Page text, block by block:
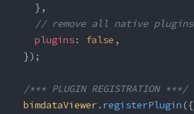
      },
      // remove all native plugins
      plugins
: false ,
    });
    /*** PLUGIN REGISTRATION ***/
    bimdataViewer
. registerPlugin ({